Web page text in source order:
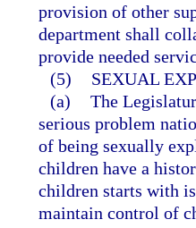
provision of other
department shall
provide needed
(5)
SEXUAL
(a) The
serious problem
of being sexually
children have a
children starts with
maintain control of